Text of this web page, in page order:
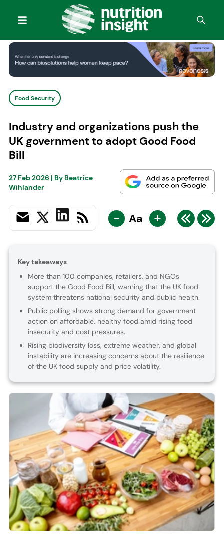
Food Security
Industry and organizations push the
UK government to adopt Good Food
Bill
27 Feb 2026 | By Beatrice
Wihlander
- Aa +
Key takeaways
More than 100 companies, retailers, and NGOs
support the Good Food Bill, warning that the UK food
system threatens national security and public health.
Public polling shows strong demand for government
action on affordable, healthy food amid rising food
insecurity and cost pressures.
Rising biodiversity loss, extreme weather, and global
instability are increasing concerns about the resilience
of the UK food supply and price volatility.